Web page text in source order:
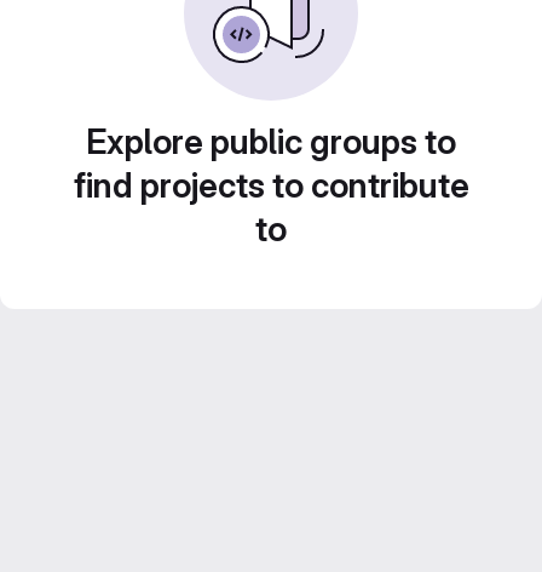
Explore public groups to
find projects to contribute
to